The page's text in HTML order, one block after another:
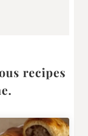
recipes